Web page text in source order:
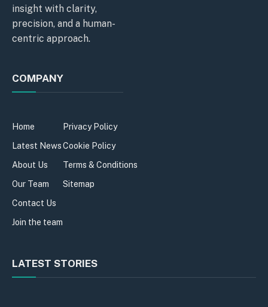
insight with clarity,
precision, and a human-
centric approach.
COMPANY
Home
Latest News
About Us
Our Team
Contact Us
Join the team
Privacy Policy
Cookie Policy
Terms & Conditions
Sitemap
LATEST STORIES